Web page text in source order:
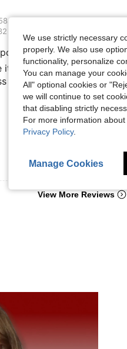
in, Weight: 58 kg / 128 lbs, Waist:
cm / 62 in
in
it
View More Reviews
We use strictly necessary
properly. We also use
functionality, personalize
You can manage your
All" optional cookies or
we will continue to set
that disabling strictly
For more information
Privacy Policy.
Manage Cookies